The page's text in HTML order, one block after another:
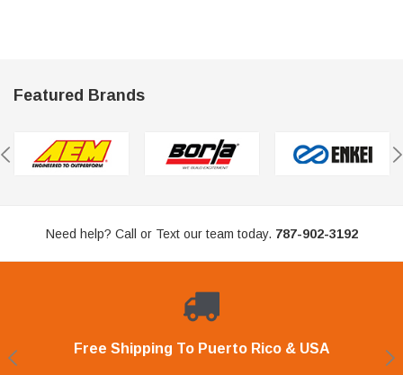
Featured Brands
Need help? Call or Text our team today. 787-902-3192
Free Shipping To Puerto Rico & USA
Shop With Confidence
Lay Away Plan
Financing Available.